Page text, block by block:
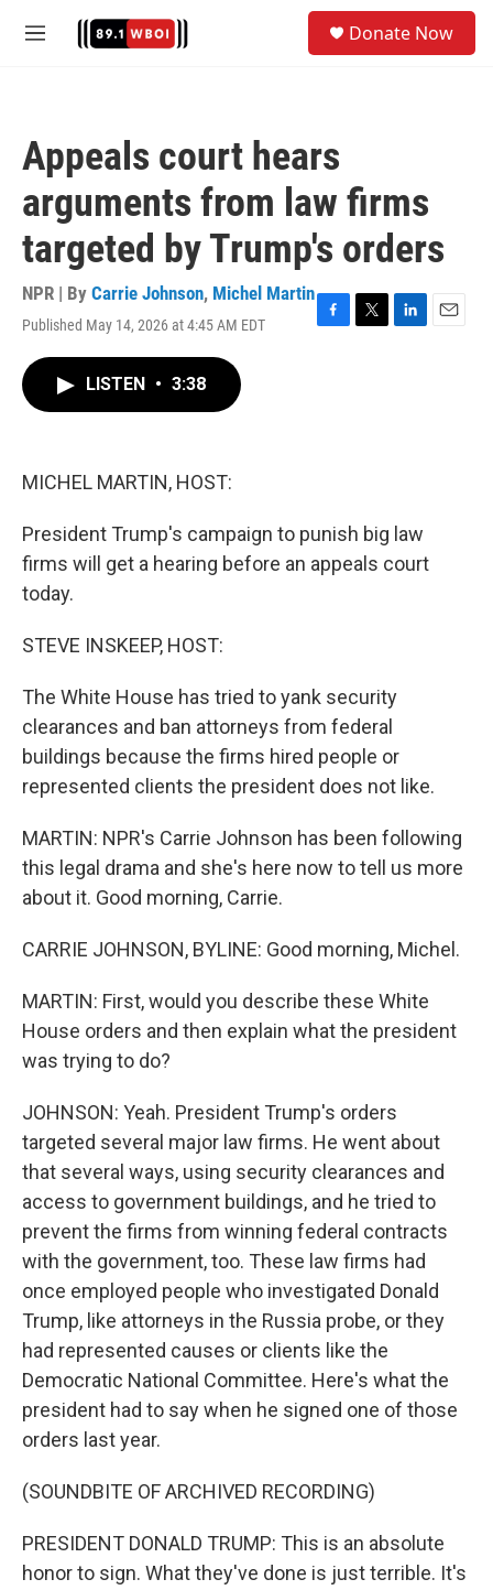
M
Donate Now
Appeals court hears
arguments from law firms
targeted by Trump's orders
NPR | By Carrie Johnson, Michel Martin
Published May 14, 2026 at 4:45 AM EDT
F
T
L
E
LISTEN • 3:38
MICHEL MARTIN, HOST:
President Trump's campaign to punish big law
firms will get a hearing before an appeals court
today.
STEVE INSKEEP, HOST:
The White House has tried to yank security
clearances and ban attorneys from federal
buildings because the firms hired people or
represented clients the president does not like.
MARTIN: NPR's Carrie Johnson has been following
this legal drama and she's here now to tell us more
about it. Good morning, Carrie.
CARRIE JOHNSON, BYLINE: Good morning, Michel.
MARTIN: First, would you describe these White
House orders and then explain what the president
was trying to do?
JOHNSON: Yeah. President Trump's orders
targeted several major law firms. He went about
that several ways, using security clearances and
access to government buildings, and he tried to
prevent the firms from winning federal contracts
with the government, too. These law firms had
once employed people who investigated Donald
Trump, like attorneys in the Russia probe, or they
had represented causes or clients like the
Democratic National Committee. Here's what the
president had to say when he signed one of those
orders last year.
(SOUNDBITE OF ARCHIVED RECORDING)
PRESIDENT DONALD TRUMP: This is an absolute
honor to sign. What they've done is just terrible. It's